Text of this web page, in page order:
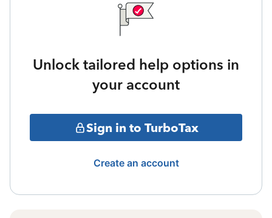
Unlock tailored help options in
your account
Sign in to TurboTax
Create an account